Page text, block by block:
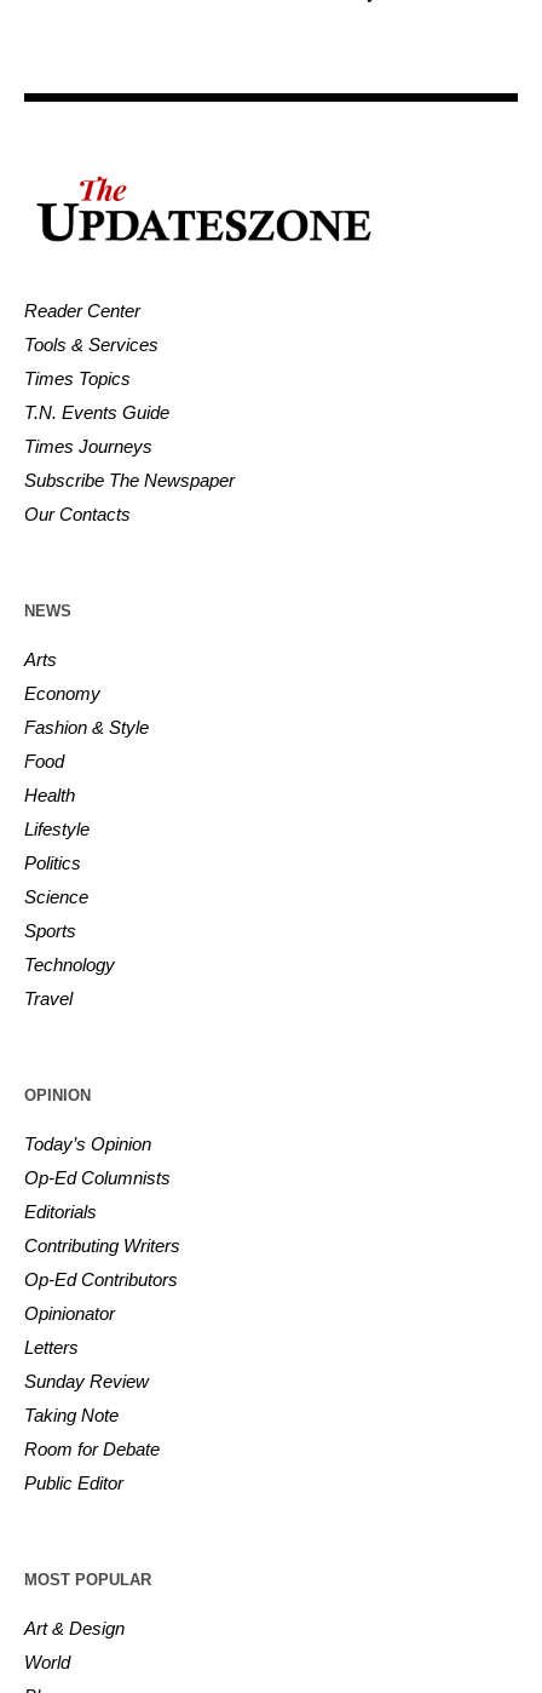
Reader Center
Tools & Services
Times Topics
T.N. Events Guide
Times Journeys
Subscribe The Newspaper
Our Contacts
NEWS
Arts
Economy
Fashion & Style
Food
Health
Lifestyle
Politics
Science
Sports
Technology
Travel
OPINION
Today’s Opinion
Op-Ed Columnists
Editorials
Contributing Writers
Op-Ed Contributors
Opinionator
Letters
Sunday Review
Taking Note
Room for Debate
Public Editor
MOST POPULAR
Art & Design
World